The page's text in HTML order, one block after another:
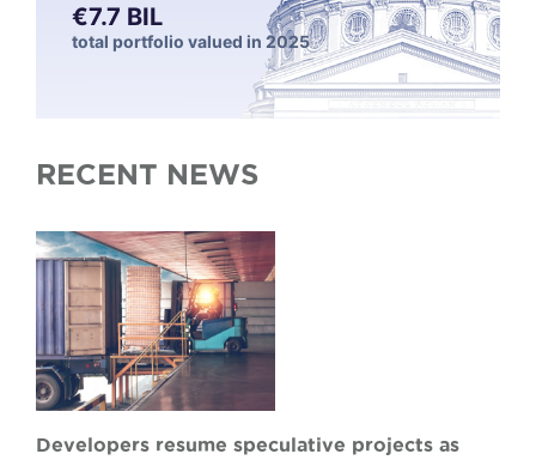
€7.7 BIL
total portfolio valued in 2025
RECENT NEWS
Developers resume speculative projects as